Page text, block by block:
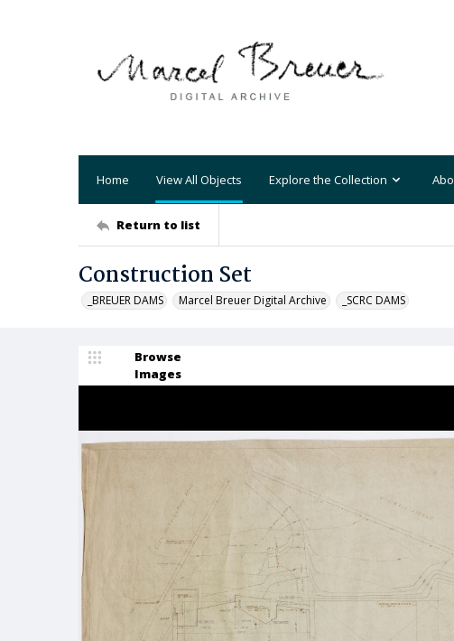
Home View All Objects Explore the Collection
Return to list
Construction Set
_BREUER DAMS Marcel Breuer Digital Archive _SCRC DAMS
Browse
Images